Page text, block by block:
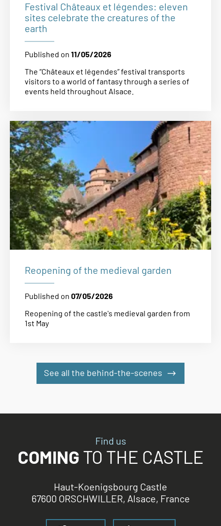
Festival Châteaux et légendes: eleven
sites celebrate the creatures of the
earth
Published on 11/05/2026
The “Châteaux et légendes” festival transports
visitors to a world of fantasy through a series of
events held throughout Alsace.
Reopening of the medieval garden
Published on 07/05/2026
Reopening of the castle's medieval garden from
1st May
See all the behind-the-scenes
Find us
COMING TO THE CASTLE
Haut-Koenigsbourg Castle
67600 ORSCHWILLER, Alsace, France